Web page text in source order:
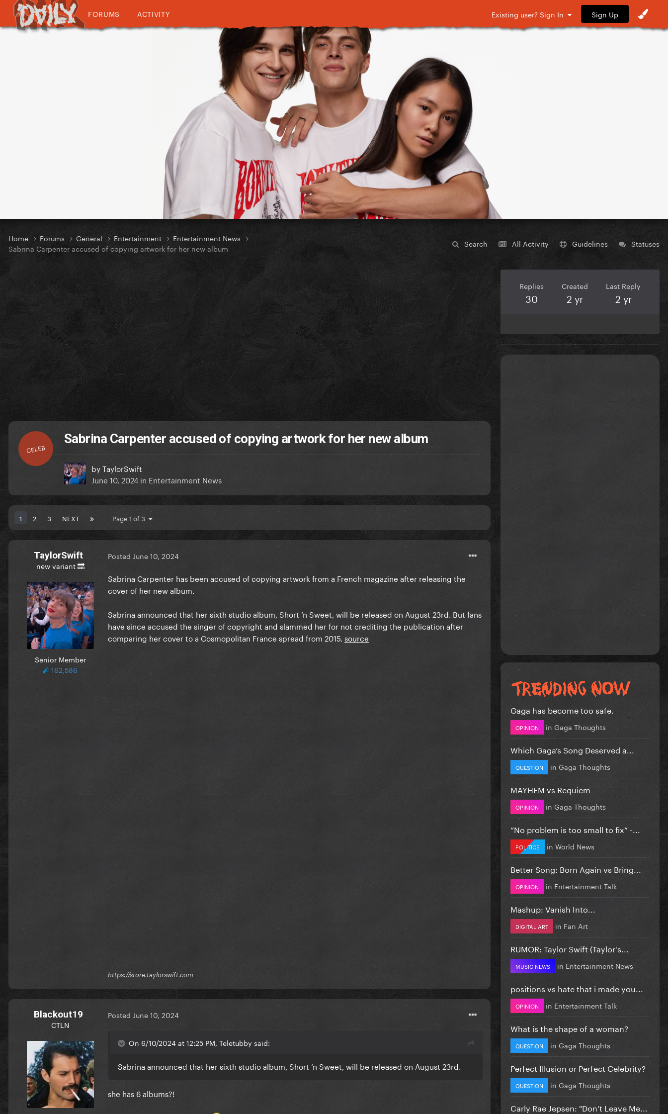
FORUMS ACTIVITY Existing user? Sign In Sign Up
Search All Activity Guidelines Statuses
Home Forums General Entertainment
Entertainment News
Sabrina Carpenter accused of copying artwork for her new album
CELEB
Sabrina Carpenter accused of copying artwork for her new album
byTaylorSwift
June 10, 2024 in Entertainment News
1 2 3 NEXT Page 1 of 3
TaylorSwift
new variant 🔜
Senior Member
162,586
Posted June 10, 2024
Sabrina Carpenter has been accused of copying artwork from a French magazine after releasing the
cover of her new album.
Sabrina announced that her sixth studio album, Short ‘n Sweet, will be released on August 23rd. But fans
have since accused the singer of copyright and slammed her for not crediting the publication after
comparing her cover to a Cosmopolitan France spread from 2015. source
https://store.taylorswift.com
Blackout19
CTLN
Posted June 10, 2024
On 6/10/2024 at 12:25 PM, Teletubby said:
Sabrina announced that her sixth studio album, Short ‘n Sweet, will be released on August 23rd.
she has 6 albums?!
Replies
30
Created
2 yr
Last Reply
2 yr
Gaga has become too safe.
OPINION in Gaga Thoughts
Which Gaga’s Song Deserved a...
QUESTION in Gaga Thoughts
MAYHEM vs Requiem
OPINION in Gaga Thoughts
”No problem is too small to fix” -...
POLITICS in World News
Better Song: Born Again vs Bring...
OPINION in Entertainment Talk
Mashup: Vanish Into...
DIGITAL ART in Fan Art
RUMOR: Taylor Swift (Taylor's...
MUSIC NEWS in Entertainment News
positions vs hate that i made you...
OPINION in Entertainment Talk
What is the shape of a woman?
QUESTION in Gaga Thoughts
Perfect Illusion or Perfect Celebrity?
QUESTION in Gaga Thoughts
Carly Rae Jepsen: "Don’t Leave Me...